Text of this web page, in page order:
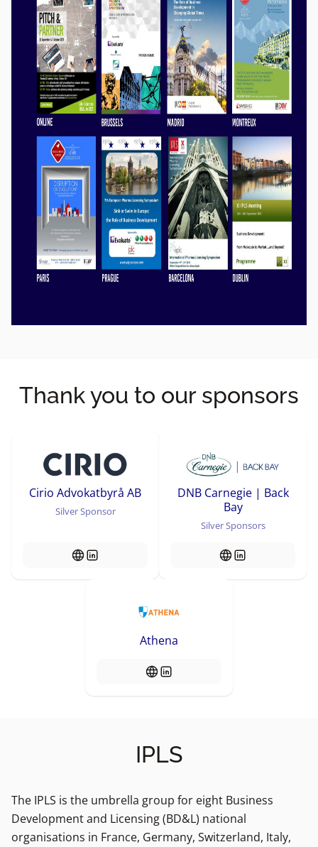
Thank you to our sponsors
Cirio Advokatbyrå AB
Silver Sponsor
DNB Carnegie | Back
Bay
Silver Sponsors
Athena
IPLS
The IPLS is the umbrella group for eight Business
Development and Licensing (BD&L) national
organisations in France, Germany, Switzerland, Italy,